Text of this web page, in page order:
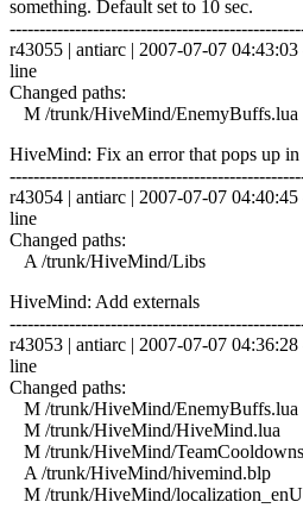
something. Default set to 10 sec.
r43055 | antiarc | 2007-07-07
line
Changed paths:
M /trunk/HiveMind/EnemyBuffs.lua
HiveMind: Fix an error that pops up in
r43054 | antiarc | 2007-07-07
line
Changed paths:
A /trunk/HiveMind/Libs
HiveMind: Add externals
r43053 | antiarc | 2007-07-07
line
Changed paths:
M /trunk/HiveMind/EnemyBuffs.lua
M /trunk/HiveMind/HiveMind.lua
M /trunk/HiveMind/
A /trunk/HiveMind/hivemind.blp
M /trunk/HiveMind/